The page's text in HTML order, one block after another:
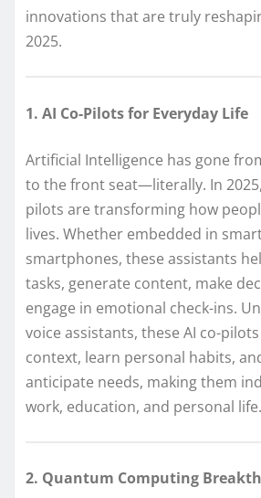
innovations that are truly
2025.
1. AI Co-Pilots for Everyday Life
Artificial Intelligence has gone
to the front seat—literally. In
pilots are transforming how
lives. Whether embedded in
smartphones, these assistants
tasks, generate content, make
engage in emotional check-ins.
voice assistants, these AI co-
context, learn personal habits,
anticipate needs, making them
work, education, and personal life.
2. Quantum Computing